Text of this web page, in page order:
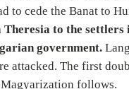
to cede the Banat to
to the settlers
government.
attacked. The first
follows.